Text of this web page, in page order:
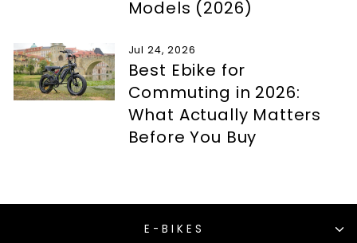
Models (2026)
Jul 24, 2026
Best Ebike for
Commuting in 2026:
What Actually Matters
Before You Buy
E-BIKES